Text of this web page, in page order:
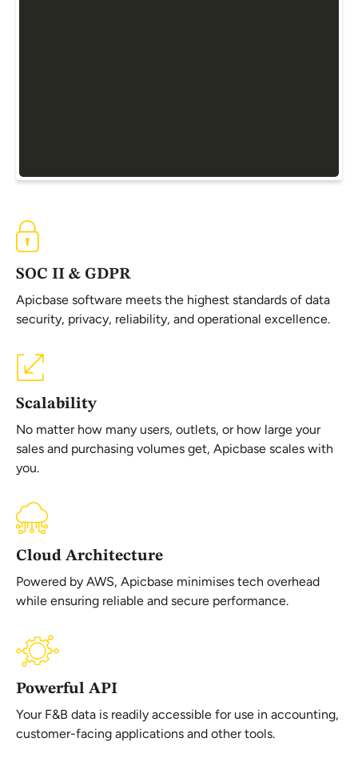
SOC II & GDPR
Apicbase software meets the highest standards of data
security, privacy, reliability, and operational excellence.
Scalability
No matter how many users, outlets, or how large your
sales and purchasing volumes get, Apicbase scales with
you.
Cloud Architecture
Powered by AWS, Apicbase minimises tech overhead
while ensuring reliable and secure performance.
Powerful API
Your F&B data is readily accessible for use in accounting,
customer-facing applications and other tools.